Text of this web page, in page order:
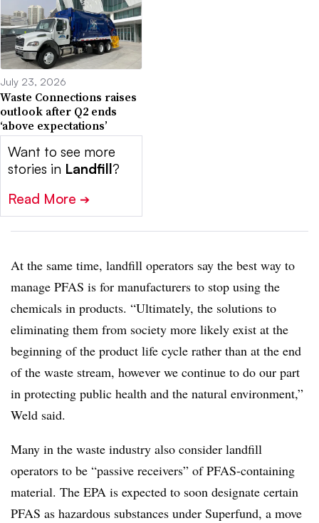
July 23, 2026
Waste Connections raises
outlook after Q2 ends
‘above expectations’
Want to see more
stories in Landfill?
Read More ➔
At the same time, landfill operators say the best way to
manage PFAS is for manufacturers to stop using the
chemicals in products. “Ultimately, the solutions to
eliminating them from society more likely exist at the
beginning of the product life cycle rather than at the end
of the waste stream, however we continue to do our part
in protecting public health and the natural environment,”
Weld said.
Many in the waste industry also consider landfill
operators to be “passive receivers” of PFAS-containing
material. The EPA is expected to soon designate certain
PFAS as hazardous substances under Superfund, a move